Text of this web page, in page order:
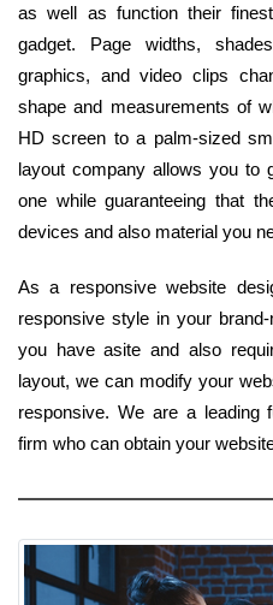
as well as function their
gadget. Page widths,
graphics, and video clips
shape and measurements of
HD screen to a palm-sized
layout company allows you to
one while guaranteeing that
devices and also material you
As a responsive website
responsive style in your
you have asite and also
layout, we can modify your
responsive. We are a leading
firm who can obtain your